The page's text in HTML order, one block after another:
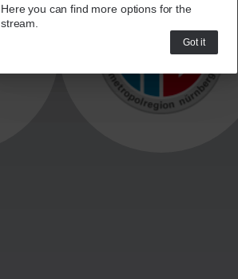
Here you can find more options for the
stream.
Got it